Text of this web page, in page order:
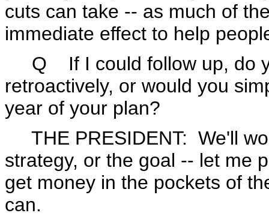
cuts can take -- as much of
immediate effect to help
Q If I could follow up, do
retroactively, or would you
year of your plan?
THE PRESIDENT: We'll
strategy, or the goal -- let me
get money in the pockets of
can.